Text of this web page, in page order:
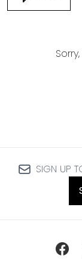
SIGN UP